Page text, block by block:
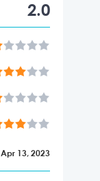
2.0
Apr 13, 2023